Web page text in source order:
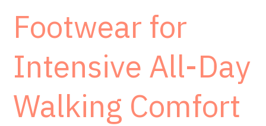
Footwear for
Intensive All-Day
Walking Comfort